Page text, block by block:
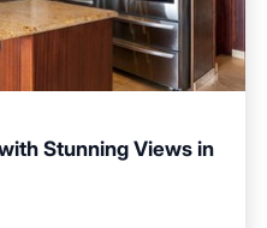
Stunning Views in